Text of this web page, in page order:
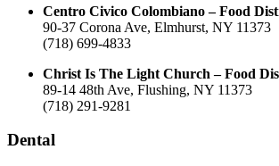
Centro Civico Colombiano – Food
90-37 Corona Ave, Elmhurst, NY 11373
(718) 699-4833
Christ Is The Light Church – Food
89-14 48th Ave, Flushing, NY 11373
(718) 291-9281
Dental